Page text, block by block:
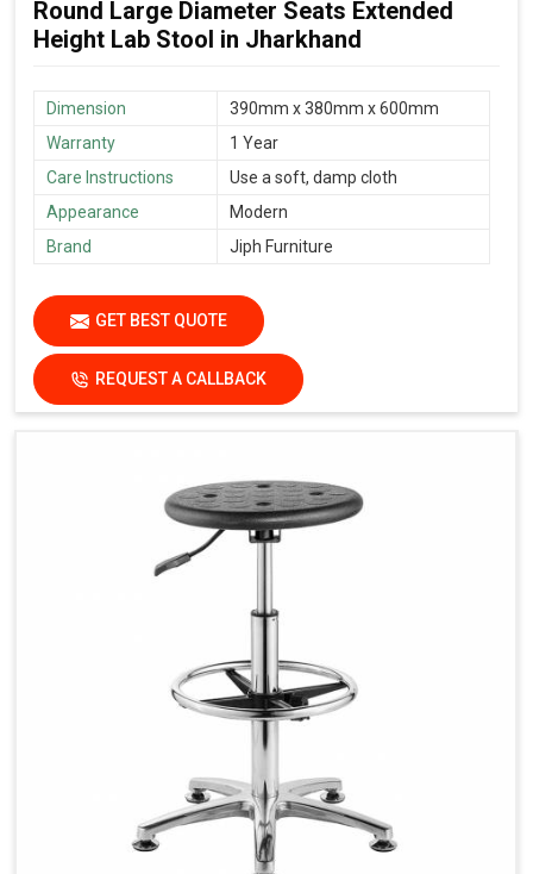
Round Large Diameter Seats Extended
Height Lab Stool in Jharkhand
Dimension
390mm x 380mm x 600mm
Warranty
1 Year
Care Instructions
Use a soft, damp cloth
Appearance
Modern
Brand
Jiph Furniture
GET BEST QUOTE
REQUEST A CALLBACK